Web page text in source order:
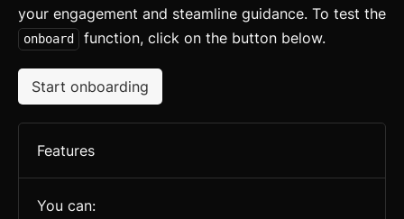
your engagement and steamline guidance. To test the
onboard function, click on the button below.
Start onboarding
Features
You can: